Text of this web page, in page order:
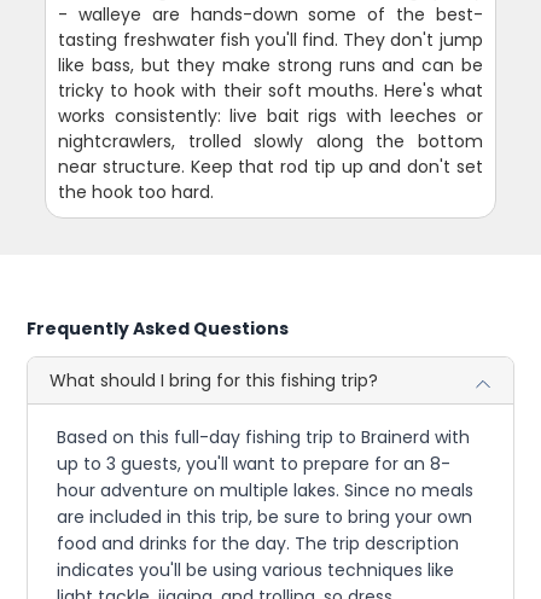
- walleye are hands-down some of the best-
tasting freshwater fish you'll find. They don't jump
like bass, but they make strong runs and can be
tricky to hook with their soft mouths. Here's what
works consistently: live bait rigs with leeches or
nightcrawlers, trolled slowly along the bottom
near structure. Keep that rod tip up and don't set
the hook too hard.
Frequently Asked Questions
What should I bring for this fishing trip?
Based on this full-day fishing trip to Brainerd with
up to 3 guests, you'll want to prepare for an 8-
hour adventure on multiple lakes. Since no meals
are included in this trip, be sure to bring your own
food and drinks for the day. The trip description
indicates you'll be using various techniques like